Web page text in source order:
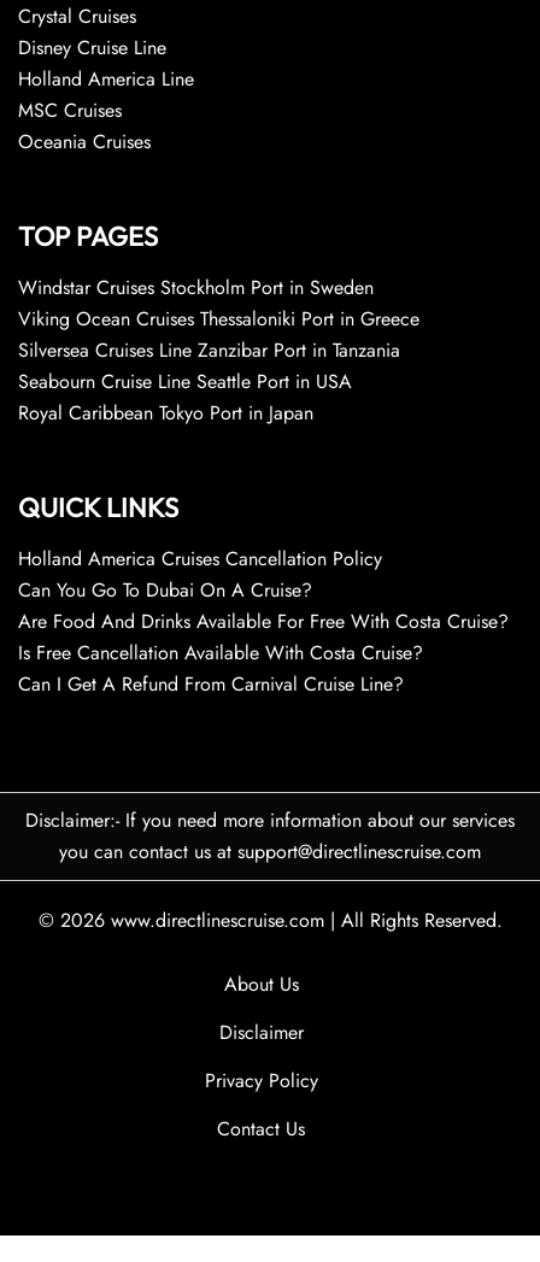
Crystal Cruises
Disney Cruise Line
Holland America Line
MSC Cruises
Oceania Cruises
TOP PAGES
Windstar Cruises Stockholm Port in Sweden
Viking Ocean Cruises Thessaloniki Port in Greece
Silversea Cruises Line Zanzibar Port in Tanzania
Seabourn Cruise Line Seattle Port in USA
Royal Caribbean Tokyo Port in Japan
QUICK LINKS
Holland America Cruises Cancellation Policy
Can You Go To Dubai On A Cruise?
Are Food And Drinks Available For Free With Costa Cruise?
Is Free Cancellation Available With Costa Cruise?
Can I Get A Refund From Carnival Cruise Line?
Disclaimer:- If you need more information about our services
you can contact us at support@directlinescruise.com
© 2026 www.directlinescruise.com | All Rights Reserved.
About Us
Disclaimer
Privacy Policy
Contact Us